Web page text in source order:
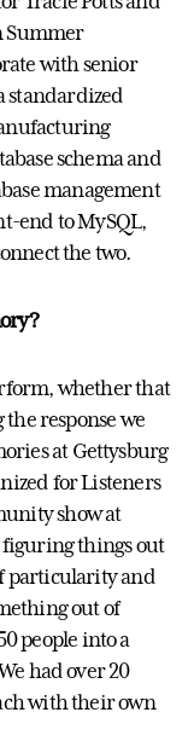
Summer
with senior
standardized
schema and
management
end to MySQL,
the two.
whether that
the response we
at Gettysburg
for Listeners
show at
figuring things out
particularity and
out of
people into a
had over 20
with their own